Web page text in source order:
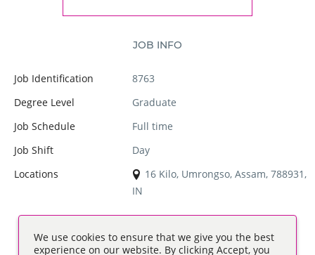
JOB INFO
Job Identification
8763
Degree Level
Graduate
Job Schedule
Full time
Job Shift
Day
Locations
16 Kilo, Umrongso, Assam, 788931,
IN
We use cookies to ensure that we give you the best
experience on our website. By clicking Accept, you